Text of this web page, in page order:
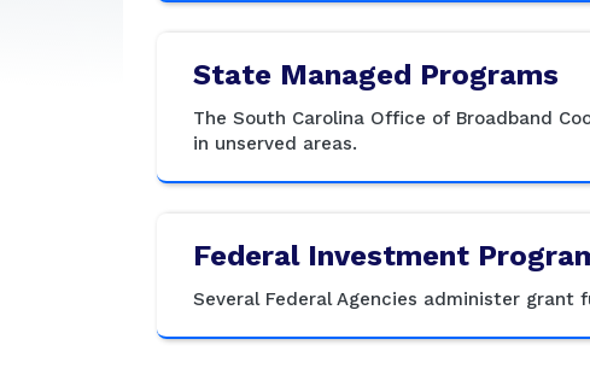
State Managed Programs
The South Carolina Office of Broadband
in unserved areas.
Federal Investment
Several Federal Agencies administer grant